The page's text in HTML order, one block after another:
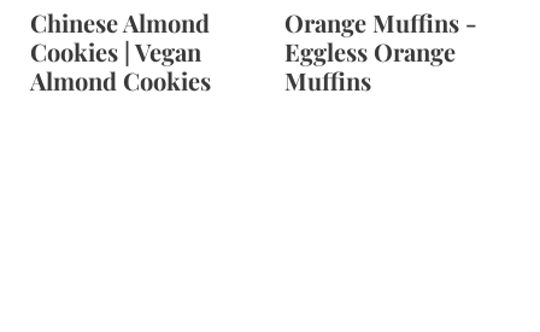
Chinese Almond
Cookies | Vegan
Almond Cookies
Orange Muffins -
Eggless Orange
Muffins